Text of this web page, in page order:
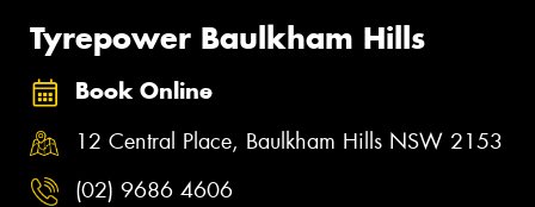
Tyrepower Baulkham Hills
Book Online
12 Central Place, Baulkham Hills NSW 2153
(02) 9686 4606